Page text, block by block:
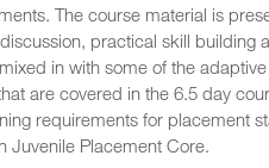
The course material is
practical skill building
in with some of the
are covered in the 6.5 day
requirements for placement
Juvenile Placement Core.